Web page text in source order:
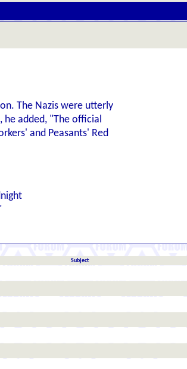
The Nazis were utterly
he added, "The official
and Peasants' Red
Subject